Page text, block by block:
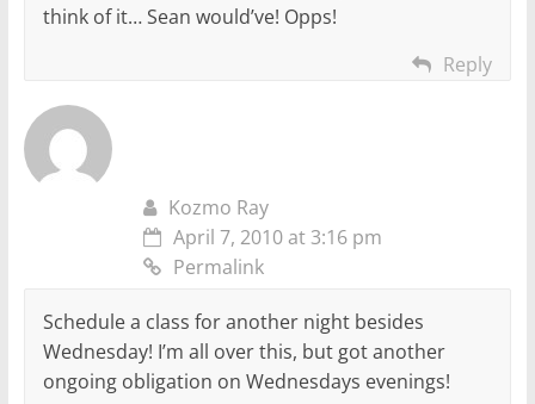
think of it… Sean would’ve! Opps!
Reply
Kozmo Ray
April 7, 2010 at 3:16 pm
Permalink
Schedule a class for another night besides
Wednesday! I’m all over this, but got another
ongoing obligation on Wednesdays evenings!